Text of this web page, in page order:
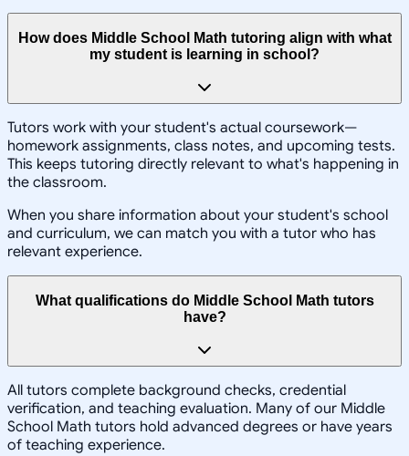
How does Middle School Math tutoring align with what
my student is learning in school?
Tutors work with your student's actual coursework—
homework assignments, class notes, and upcoming tests.
This keeps tutoring directly relevant to what's happening in
the classroom.
When you share information about your student's school
and curriculum, we can match you with a tutor who has
relevant experience.
What qualifications do Middle School Math tutors
have?
All tutors complete background checks, credential
verification, and teaching evaluation. Many of our Middle
School Math tutors hold advanced degrees or have years
of teaching experience.